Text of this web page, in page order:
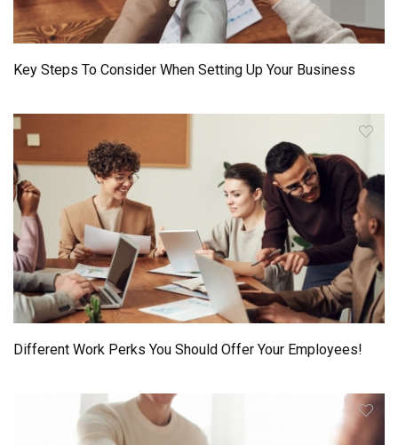
Key Steps To Consider When Setting Up Your Business
Different Work Perks You Should Offer Your Employees!